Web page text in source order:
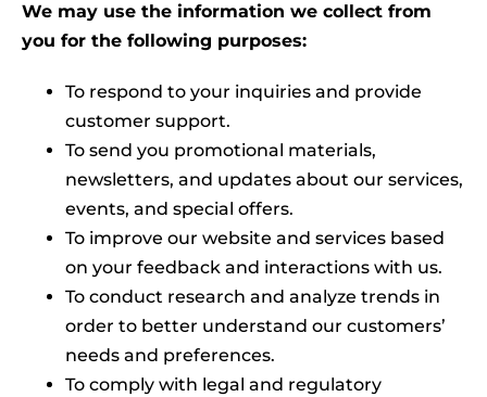
We may use the information we collect from
you for the following purposes:
To respond to your inquiries and provide
customer support.
To send you promotional materials,
newsletters, and updates about our services,
events, and special offers.
To improve our website and services based
on your feedback and interactions with us.
To conduct research and analyze trends in
order to better understand our customers’
needs and preferences.
To comply with legal and regulatory